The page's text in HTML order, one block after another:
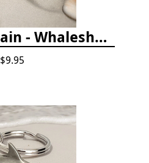
Ocean Keychain - Whaleshark
$9.95